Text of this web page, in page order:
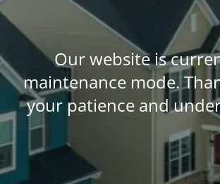
Our website is
maintenance mode.
your patience and